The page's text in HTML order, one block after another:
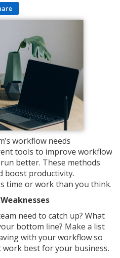
workflow needs
tools to improve workflow
better. These methods
boost productivity.
time or work than you think.
need to catch up? What
bottom line? Make a list
with your workflow so
best for your business.